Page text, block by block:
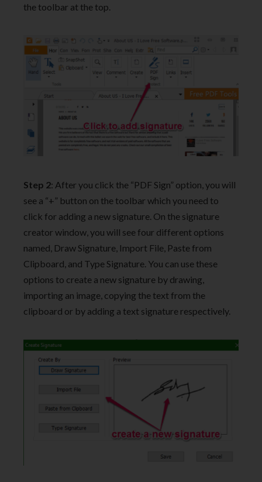
the toolbar at the top.
Step 2: After you click the “PDF Sign” option, you will
see a “+” button on the toolbar which you need to
click for adding a new signature. On the signature
creator window, you will see four different options
named, Draw Signature, Import File, Paste from
Clipboard, and Type Signature. You can use these
options to create a new signature by drawing,
importing an image, copying the text from the
clipboard or by adding a text signature respectively.